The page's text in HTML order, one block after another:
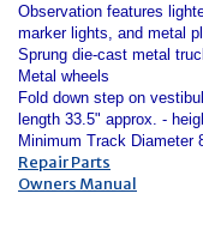
Observation features
marker lights, and metal
Sprung die-cast metal
Metal wheels
Fold down step on
length 33.5" approx. -
Minimum Track Diameter
Repair Parts
Owners Manual